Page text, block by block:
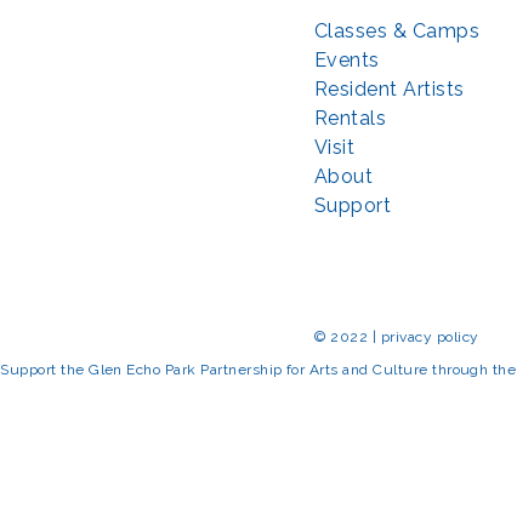
Classes & Camps
Events
Resident Artists
Rentals
Visit
About
Support
© 2022 | privacy policy
Support the Glen Echo Park Partnership for Arts and Culture through the